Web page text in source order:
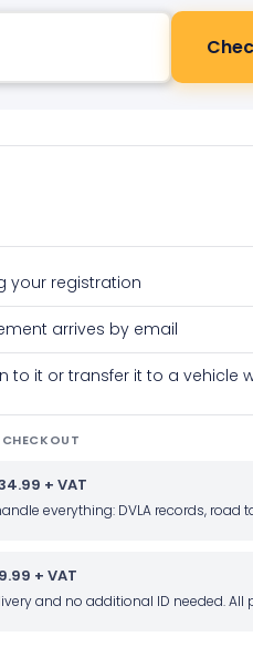
pay —
your registration
arrives by email
to it or transfer it to a vehicle
+ VAT
everything: DVLA records,
+ VAT
and no additional ID needed. All